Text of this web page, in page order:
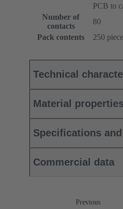
PCB to
Number of
contacts
80
Pack contents
250
Technical
Material properties
Specifications
Commercial data
Previous